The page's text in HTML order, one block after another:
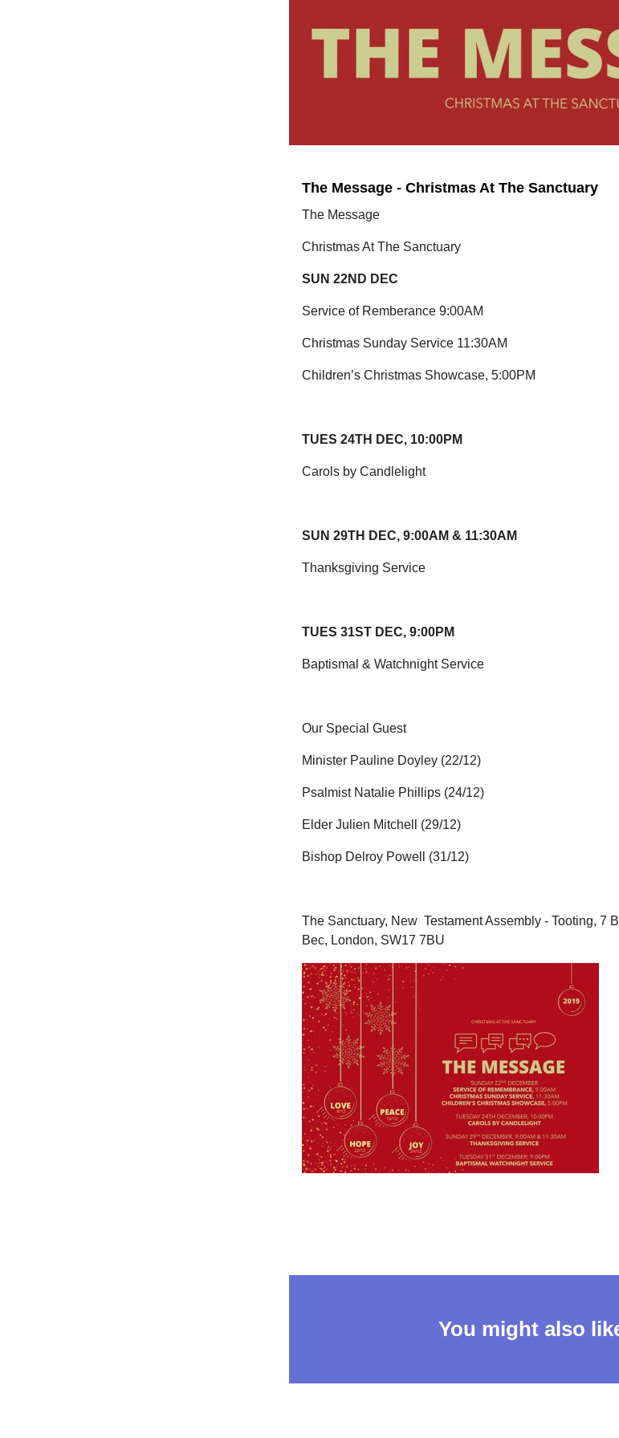
The Message - Christmas At The Sanctuary
The Message
Christmas At The Sanctuary
SUN 22ND DEC
Service of Remberance 9:00AM
Christmas Sunday Service 11:30AM
Children’s Christmas Showcase, 5:00PM
TUES 24TH DEC, 10:00PM
Carols by Candlelight
SUN 29TH DEC, 9:00AM & 11:30AM
Thanksgiving Service
TUES 31ST DEC, 9:00PM
Baptismal & Watchnight Service
Our Special Guest
Minister Pauline Doyley (22/12)
Psalmist Natalie Phillips (24/12)
Elder Julien Mitchell (29/12)
Bishop Delroy Powell (31/12)
The Sanctuary, New Testament Assembly - Tooting, 7
Bec, London, SW17 7BU
You might also